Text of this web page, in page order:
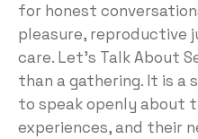
for honest
pleasure, reproductive
care. Let’s Talk About
than a gathering. It is a
to speak openly about
experiences, and their